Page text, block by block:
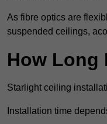
As fibre optics are
suspended ceilings,
How Long
Starlight ceiling
Installation time